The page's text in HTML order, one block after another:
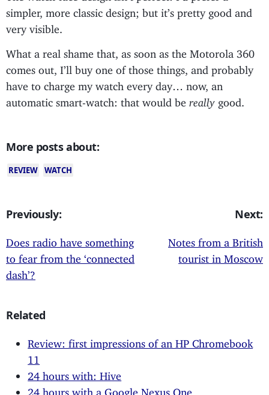
simpler, more classic design; but it’s pretty good and
very visible.
What a real shame that, as soon as the Motorola 360
comes out, I’ll buy one of those things, and probably
have to charge my watch every day… now, an
automatic smart-watch: that would be really good.
More posts about:
REVIEW WATCH
Previously:
Does radio have something
to fear from the ‘connected
dash’?
Next:
Notes from a British
tourist in Moscow
Related
Review: first impressions of an HP Chromebook
11
24 hours with: Hive
24 hours with a Google Nexus One